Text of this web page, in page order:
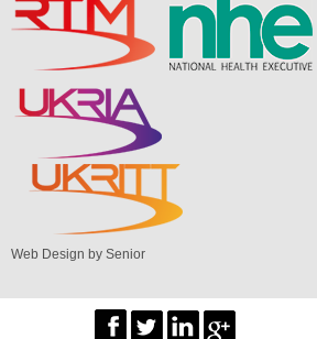
Web Design by Senior